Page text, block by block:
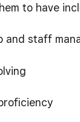
to have
and staff